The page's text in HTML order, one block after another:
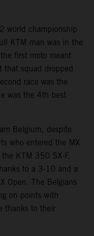
world championship
KTM man was in the
first moto meant
that squad dropped
race was the
was the 4th best
Belgium, despite
who entered the MX
KTM 350 SX-F.
to a 3-10 and a
Open. The Belgians
on points with
thanks to their